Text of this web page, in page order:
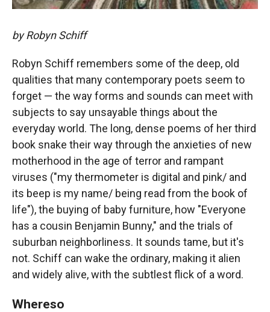
by Robyn Schiff
Robyn Schiff remembers some of the deep, old
qualities that many contemporary poets seem to
forget — the way forms and sounds can meet with
subjects to say unsayable things about the
everyday world. The long, dense poems of her third
book snake their way through the anxieties of new
motherhood in the age of terror and rampant
viruses ("my thermometer is digital and pink/ and
its beep is my name/ being read from the book of
life"), the buying of baby furniture, how "Everyone
has a cousin Benjamin Bunny," and the trials of
suburban neighborliness. It sounds tame, but it's
not. Schiff can wake the ordinary, making it alien
and widely alive, with the subtlest flick of a word.
Whereso